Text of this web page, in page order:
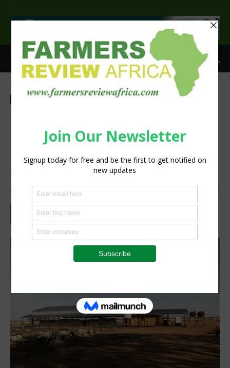
>
harness solar power to
produce livestock feed from
the bush
By - October 28, 2019 0